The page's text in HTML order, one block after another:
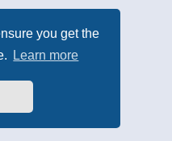
you get the
Learn more